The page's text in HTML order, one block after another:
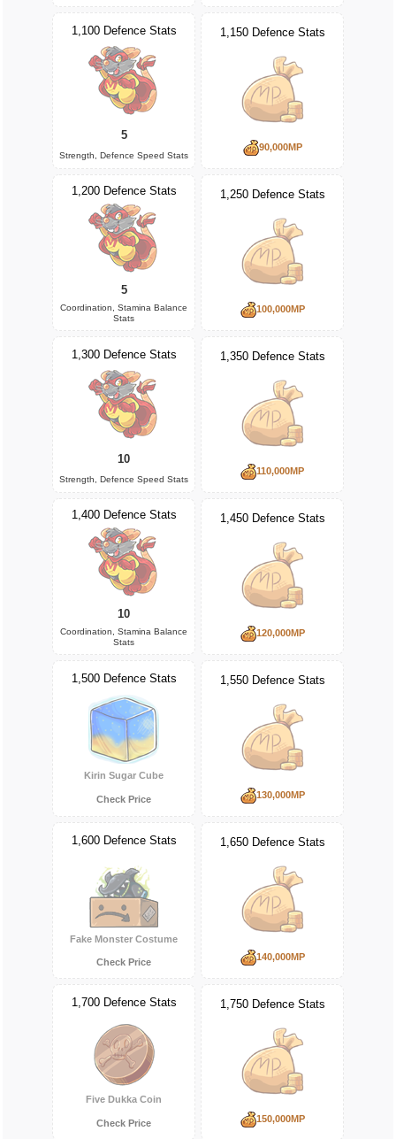
1,100 Defence Stats
5
Strength, Defence Speed Stats
1,150 Defence Stats
90,000MP
1,200 Defence Stats
5
Coordination, Stamina Balance
Stats
1,250 Defence Stats
100,000MP
1,300 Defence Stats
10
Strength, Defence Speed Stats
1,350 Defence Stats
110,000MP
1,400 Defence Stats
10
Coordination, Stamina Balance
Stats
1,450 Defence Stats
120,000MP
1,500 Defence Stats
Kirin Sugar Cube
Check Price
1,550 Defence Stats
130,000MP
1,600 Defence Stats
Fake Monster Costume
Check Price
1,650 Defence Stats
140,000MP
1,700 Defence Stats
Five Dukka Coin
Check Price
1,750 Defence Stats
150,000MP